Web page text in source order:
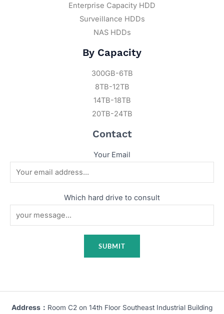
Enterprise Capacity HDD
Surveillance HDDs
NAS HDDs
By Capacity
300GB-6TB
8TB-12TB
14TB-18TB
20TB-24TB
Contact
Your Email
Which hard drive to consult
Address： Room C2 on 14th Floor Southeast Industrial Building